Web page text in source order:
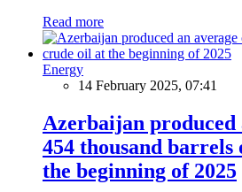
Read more
Energy
14 February 2025, 07:41
Azerbaijan produced
454 thousand
the beginning of 2025